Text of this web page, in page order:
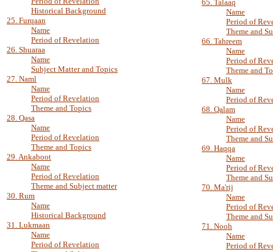
Historical Background
25. Furqaan
Name
Period of Revelation
26. Shuaraa
Name
Subject Matter and Topics
27. Naml
Name
Period of Revelation
Theme and Topics
28. Qasa
Name
Period of Revelation
Theme and Topics
29. Ankaboot
Name
Period of Revelation
Theme and Subject matter
30. Rum
Name
Historical Background
31. Lukmaan
Name
Period of Revelation
65. Talaaq
Name
Period of
Theme and
66. Tahreem
Name
Period of
Theme and
67. Mulk
Name
Period of
68. Qalam
Name
Period of
Theme and
69. Haqqa
Name
Period of
Theme and
70. Ma'rij
Name
Period of
Theme and
71. Nooh
Name
Period of